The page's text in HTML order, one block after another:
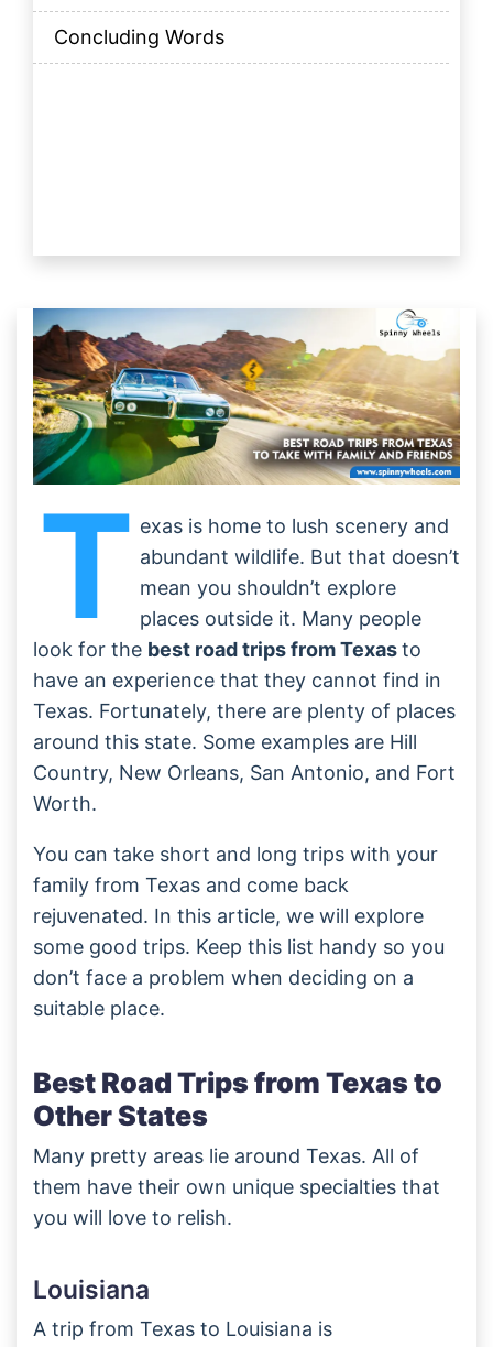
Concluding Words
T exas is home to lush scenery and
abundant wildlife. But that doesn’t
mean you shouldn’t explore
places outside it. Many people
look for the best road trips from Texasto
have an experience that they cannot find in
Texas. Fortunately, there are plenty of places
around this state. Some examples are Hill
Country, New Orleans, San Antonio, and Fort
Worth.
You can take short and long trips with your
family from Texas and come back
rejuvenated. In this article, we will explore
some good trips. Keep this list handy so you
don’t face a problem when deciding on a
suitable place.
Best Road Trips from Texas to
Other States
Many pretty areas lie around Texas. All of
them have their own unique specialties that
you will love to relish.
Louisiana
A trip from Texas to Louisiana is